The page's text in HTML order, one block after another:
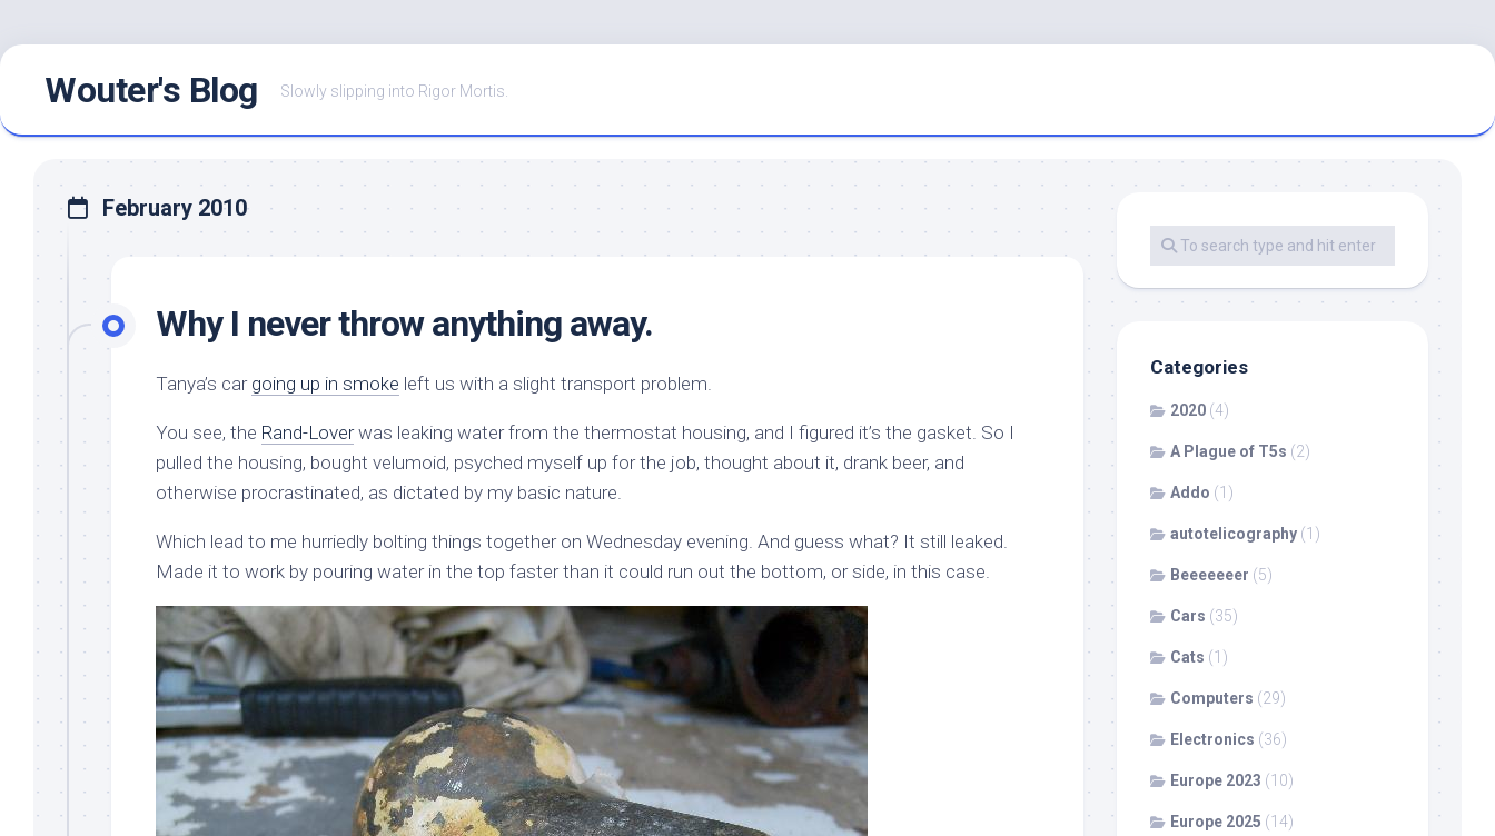
Skip
contentWouter's Blog Slowly slipping into Rigor Mortis.
February 2010
Why I never throw anything away.
Tanya’s car going up in smoke left us with a slight transport problem.
You see, the Rand-Loverwas leaking water from the thermostat housing, and I figured it’s the gasket. So I
pulled the housing, bought velumoid, psyched myself up for the job, thought about it, drank beer, and
otherwise procrastinated, as dictated by my basic nature.
Which lead to me hurriedly bolting things together on Wednesday evening. And guess what? It still leaked.
Made it to work by pouring water in the top faster than it could run out the bottom, or side, in this case.
Categories
2020 (4)
A Plague of T5s (2)
Addo (1)
autotelicography (1)
Beeeeeeer (5)
Cars (35)
Cats (1)
Computers (29)
Electronics (36)
Europe 2023 (10)
Europe 2025 (14)